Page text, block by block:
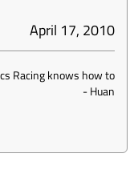
April 17, 2010
Racing knows how to
-Huan